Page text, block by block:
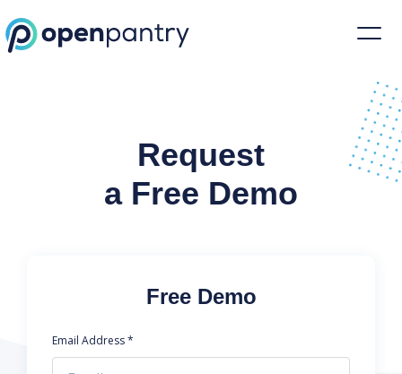
Request
a Free Demo
Free Demo
Email Address *